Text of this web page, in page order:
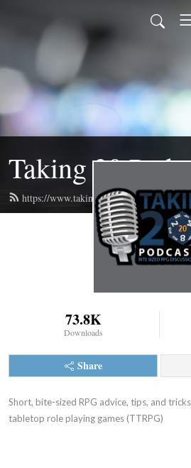
Taking 20
https://www.taking20podcast.com/
73.8K
Downloads
Share
Short, bite-sized RPG advice, tips, and
tabletop role playing games (TTRPG)